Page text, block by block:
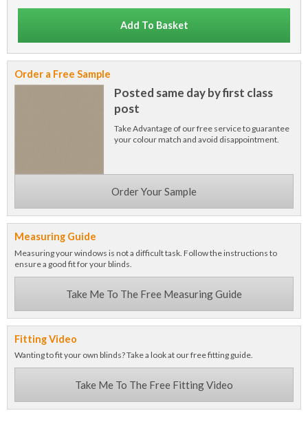
Add To Basket
Order a Free Sample
Posted same day by first class
post
Take Advantage of our free service to guarantee
your colour match and avoid disappointment.
Order Your Sample
Measuring Guide
Measuring your windows is not a difficult task. Follow the instructions to
ensure a good fit for your blinds.
Take Me To The Free Measuring Guide
Fitting Video
Wanting to fit your own blinds? Take a look at our free fitting guide.
Take Me To The Free Fitting Video